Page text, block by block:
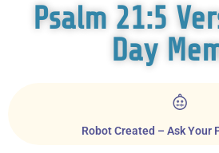
Psalm 21:5
Day
Robot Created – Ask Your